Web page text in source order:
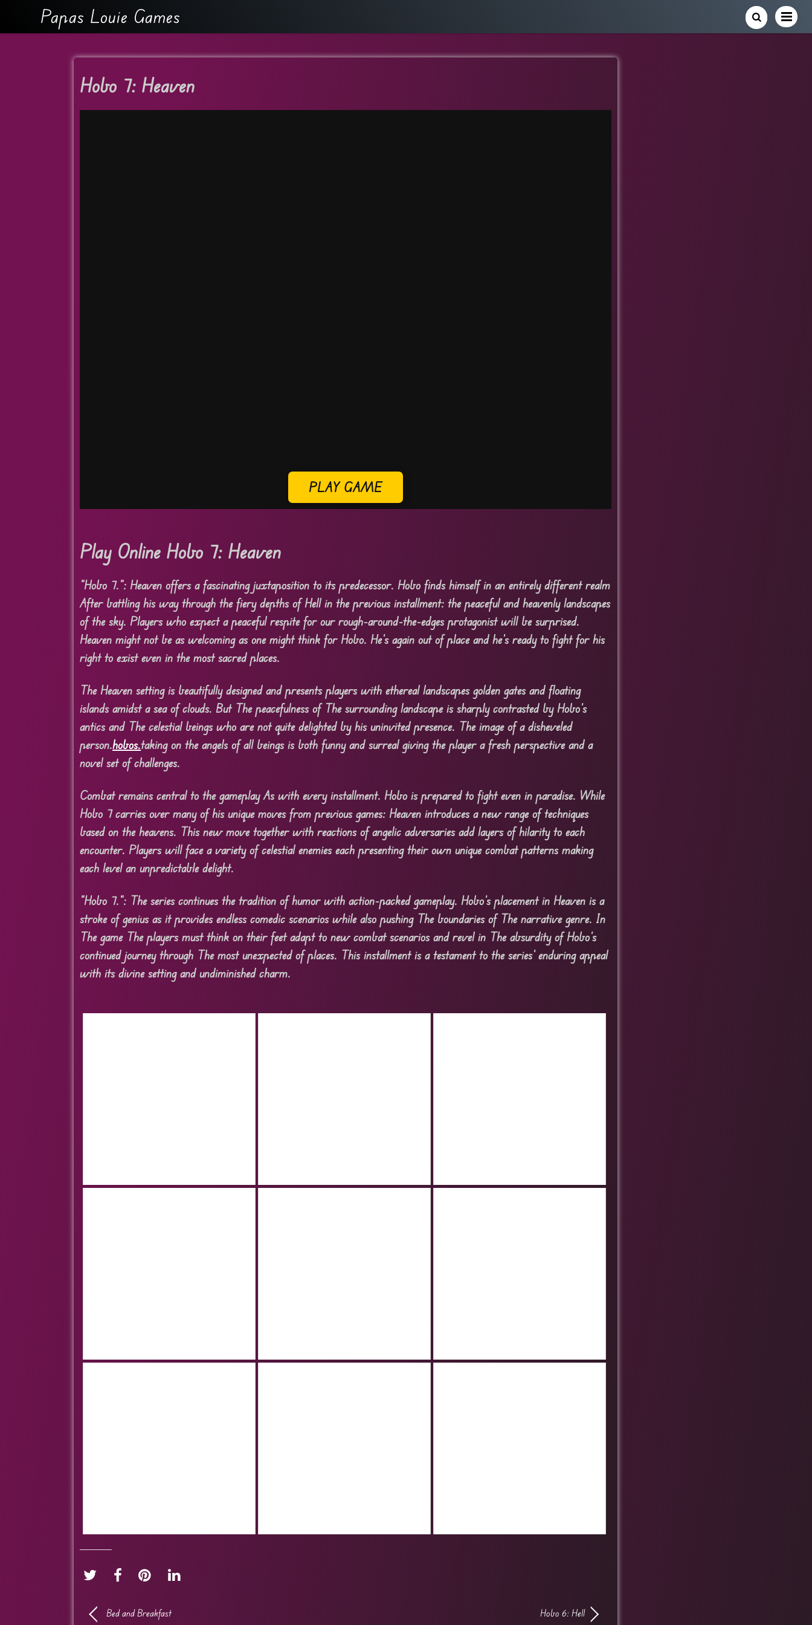
Papas Louie Games
Hobo 7: Heaven
PLAY GAME
Play Online Hobo 7: Heaven
“Hobo 7.”: Heaven offers a fascinating juxtaposition to its predecessor. Hobo finds himself in an entirely different realm
After battling his way through the fiery depths of Hell in the previous installment: the peaceful and heavenly landscapes
of the sky. Players who expect a peaceful respite for our rough-around-the-edges protagonist will be surprised.
Heaven might not be as welcoming as one might think for Hobo. He’s again out of place and he’s ready to fight for his
right to exist even in the most sacred places.
The Heaven setting is beautifully designed and presents players with ethereal landscapes golden gates and floating
islands amidst a sea of clouds. But The peacefulness of The surrounding landscape is sharply contrasted by Hobo’s
antics and The celestial beings who are not quite delighted by his uninvited presence. The image of a disheveled
person.hobos.taking on the angels of all beings is both funny and surreal giving the player a fresh perspective and a
novel set of challenges.
Combat remains central to the gameplay As with every installment. Hobo is prepared to fight even in paradise. While
Hobo 7 carries over many of his unique moves from previous games: Heaven introduces a new range of techniques
based on the heavens. This new move together with reactions of angelic adversaries add layers of hilarity to each
encounter. Players will face a variety of celestial enemies each presenting their own unique combat patterns making
each level an unpredictable delight.
“Hobo 7.”: The series continues the tradition of humor with action-packed gameplay. Hobo’s placement in Heaven is a
stroke of genius as it provides endless comedic scenarios while also pushing The boundaries of The narrative genre. In
The game The players must think on their feet adapt to new combat scenarios and revel in The absurdity of Hobo’s
continued journey through The most unexpected of places. This installment is a testament to the series’ enduring appeal
with its divine setting and undiminished charm.
Bed and Breakfast Hobo 6: Hell